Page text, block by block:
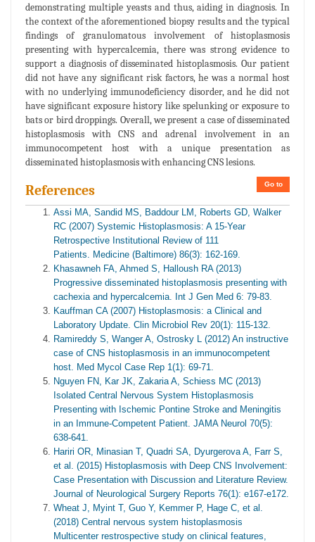
demonstrating multiple yeasts and thus, aiding in diagnosis. In
the context of the aforementioned biopsy results and the typical
findings of granulomatous involvement of histoplasmosis
presenting with hypercalcemia, there was strong evidence to
support a diagnosis of disseminated histoplasmosis. Our patient
did not have any significant risk factors, he was a normal host
with no underlying immunodeficiency disorder, and he did not
have significant exposure history like spelunking or exposure to
bats or bird droppings. Overall, we present a case of disseminated
histoplasmosis with CNS and adrenal involvement in an
immunocompetent host with a unique presentation as
disseminated histoplasmosis with enhancing CNS lesions.
Go to
References
Assi MA, Sandid MS, Baddour LM, Roberts GD, Walker
RC (2007) Systemic Histoplasmosis: A 15-Year
Retrospective Institutional Review of 111
Patients. Medicine (Baltimore) 86(3): 162-169.
Khasawneh FA, Ahmed S, Halloush RA (2013)
Progressive disseminated histoplasmosis presenting with
cachexia and hypercalcemia. Int J Gen Med 6: 79-83.
Kauffman CA (2007) Histoplasmosis: a Clinical and
Laboratory Update. Clin Microbiol Rev 20(1): 115-132.
Ramireddy S, Wanger A, Ostrosky L (2012) An instructive
case of CNS histoplasmosis in an immunocompetent
host. Med Mycol Case Rep 1(1): 69-71.
Nguyen FN, Kar JK, Zakaria A, Schiess MC (2013)
Isolated Central Nervous System Histoplasmosis
Presenting with Ischemic Pontine Stroke and Meningitis
in an Immune-Competent Patient. JAMA Neurol 70(5):
638-641.
Hariri OR, Minasian T, Quadri SA, Dyurgerova A, Farr S,
et al. (2015) Histoplasmosis with Deep CNS Involvement:
Case Presentation with Discussion and Literature Review.
Journal of Neurological Surgery Reports 76(1): e167-e172.
Wheat J, Myint T, Guo Y, Kemmer P, Hage C, et al.
(2018) Central nervous system histoplasmosis
Multicenter restrospective study on clinical features,